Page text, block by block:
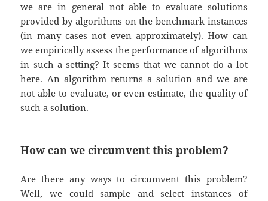
we are in general not able to evaluate solutions
provided by algorithms on the benchmark instances
(in many cases not even approximately). How can
we empirically assess the performance of algorithms
in such a setting? It seems that we cannot do a lot
here. An algorithm returns a solution and we are
not able to evaluate, or even estimate, the quality of
such a solution.
How can we circumvent this problem?
Are there any ways to circumvent this problem?
Well, we could sample and select instances of